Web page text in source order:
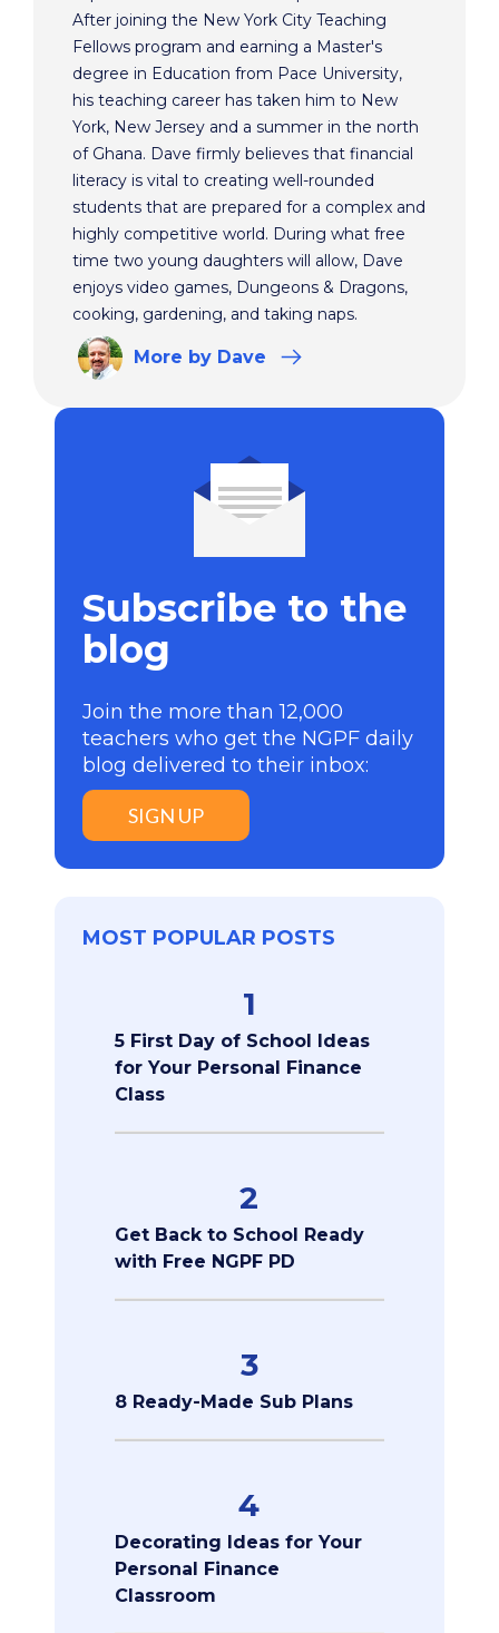
After joining the New York City Teaching
Fellows program and earning a Master's
degree in Education from Pace University,
his teaching career has taken him to New
York, New Jersey and a summer in the north
of Ghana. Dave firmly believes that financial
literacy is vital to creating well-rounded
students that are prepared for a complex and
highly competitive world. During what free
time two young daughters will allow, Dave
enjoys video games, Dungeons & Dragons,
cooking, gardening, and taking naps.
More by Dave
Subscribe to the
blog
Join the more than 12,000
teachers who get the NGPF daily
blog delivered to their inbox:
SIGN UP
MOST POPULAR POSTS
1
5 First Day of School Ideas
for Your Personal Finance
Class
2
Get Back to School Ready
with Free NGPF PD
3
8 Ready-Made Sub Plans
4
Decorating Ideas for Your
Personal Finance
Classroom